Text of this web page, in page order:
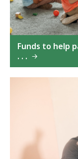
Funds to help